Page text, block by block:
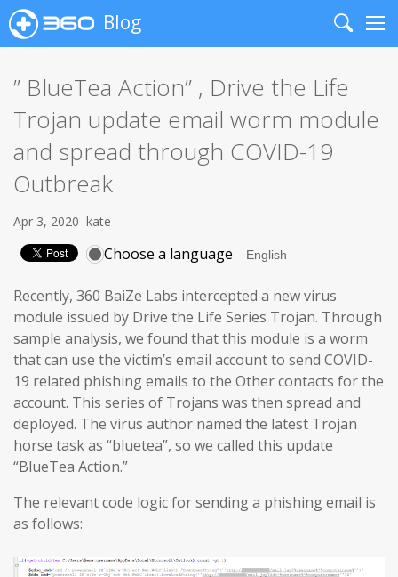
Blog
Search
” BlueTea Action” , Drive the Life
Trojan update email worm module
and spread through COVID-19
Outbreak
Apr 3, 2020 kate
Choose a language
Recently, 360 BaiZe Labs intercepted a new virus
module issued by Drive the Life Series Trojan. Through
sample analysis, we found that this module is a worm
that can use the victim’s email account to send COVID-
19 related phishing emails to the Other contacts for the
account. This series of Trojans was then spread and
deployed. The virus author named the latest Trojan
horse task as “bluetea”, so we called this update
“BlueTea Action.”
The relevant code logic for sending a phishing email is
as follows: